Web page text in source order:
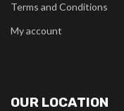
Terms and Conditions
My account
OUR LOCATION